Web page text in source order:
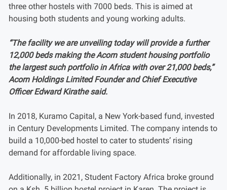
three other hostels with 7000 beds. This is aimed at
housing both students and young working adults.
“The facility we are unveiling today will provide a further
12,000 beds making the Acorn student housing portfolio
the largest such portfolio in Africa with over 21,000 beds,”
Acorn Holdings Limited Founder and Chief Executive
Officer Edward Kirathe said.
In 2018, Kuramo Capital, a New York-based fund, invested
in Century Developments Limited. The company intends to
build a 10,000-bed hostel to cater to students’ rising
demand for affordable living space.
Additionally, in 2021, Student Factory Africa broke ground